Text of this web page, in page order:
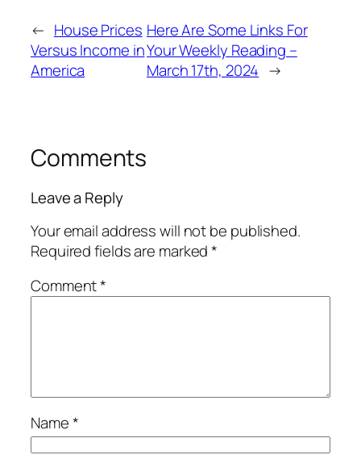
← House Prices
Versus Income in
America
Here Are Some Links For
Your Weekly Reading –
March 17th, 2024 →
Comments
Leave a Reply
Your email address will not be published.
Required fields are marked*
Comment*
Name*